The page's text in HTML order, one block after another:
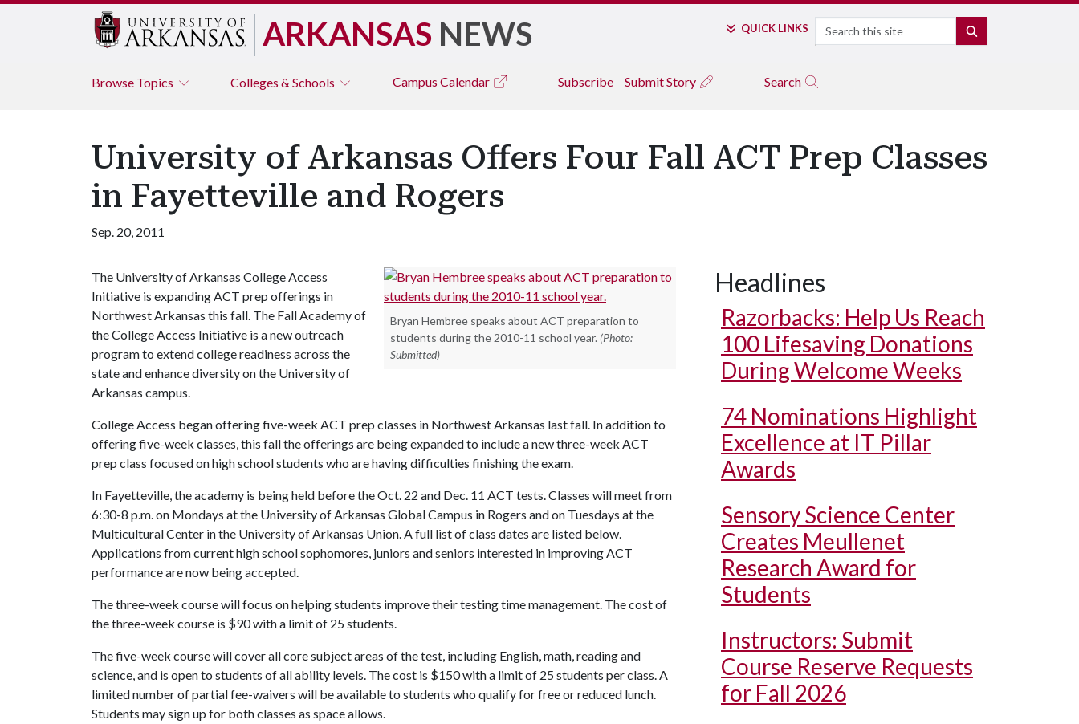
ARKANSAS NEWS QUICK LINKS Search
Browse Topics Colleges & Schools Campus Calendar Subscribe Submit Story Search
University of Arkansas Offers Four Fall ACT Prep Classes
in Fayetteville and Rogers
Sep. 20, 2011
Bryan Hembree speaks about ACT preparation to
students during the 2010-11 school year. (Photo:
Submitted)
The University of Arkansas College Access
Initiative is expanding ACT prep offerings in
Northwest Arkansas this fall. The Fall Academy of
the College Access Initiative is a new outreach
program to extend college readiness across the
state and enhance diversity on the University of
Arkansas campus.
College Access began offering five-week ACT prep classes in Northwest Arkansas last fall. In addition to
offering five-week classes, this fall the offerings are being expanded to include a new three-week ACT
prep class focused on high school students who are having difficulties finishing the exam.
In Fayetteville, the academy is being held before the Oct. 22 and Dec. 11 ACT tests. Classes will meet from
6:30-8 p.m. on Mondays at the University of Arkansas Global Campus in Rogers and on Tuesdays at the
Multicultural Center in the University of Arkansas Union. A full list of class dates are listed below.
Applications from current high school sophomores, juniors and seniors interested in improving ACT
performance are now being accepted.
The three-week course will focus on helping students improve their testing time management. The cost of
the three-week course is $90 with a limit of 25 students.
The five-week course will cover all core subject areas of the test, including English, math, reading and
science, and is open to students of all ability levels. The cost is $150 with a limit of 25 students per class. A
limited number of partial fee-waivers will be available to students who qualify for free or reduced lunch.
Students may sign up for both classes as space allows.
Headlines
Razorbacks: Help Us Reach
100 Lifesaving Donations
During Welcome Weeks
74 Nominations Highlight
Excellence at IT Pillar
Awards
Sensory Science Center
Creates Meullenet
Research Award for
Students
Instructors: Submit
Course Reserve Requests
for Fall 2026